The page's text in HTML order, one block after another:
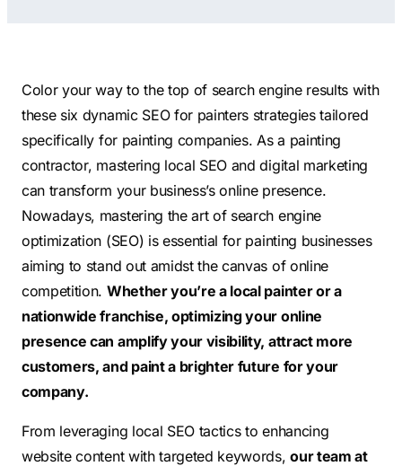
Electricians
Home Builders
Construction
Small
SEO Services
Local SEO
SEO Audit
SEO
Search
Conversion
Small
Color your way to the top of search engine results with
these six dynamic SEO for painters strategies tailored
specifically for painting companies. As a painting
contractor, mastering local SEO and digital marketing
can transform your business’s online presence.
Nowadays, mastering the art of search engine
optimization (SEO) is essential for painting businesses
aiming to stand out amidst the canvas of online
competition. Whether you’re a local painter or a
nationwide franchise, optimizing your online
presence can amplify your visibility, attract more
customers, and paint a brighter future for your
company.
From leveraging local SEO tactics to enhancing
website content with targeted keywords, our team at